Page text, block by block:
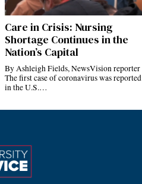
Care in Crisis: Nursing
Shortage Continues in the
Nation’s Capital
By Ashleigh Fields, NewsVision reporter
The first case of coronavirus was reported
in the U.S.…